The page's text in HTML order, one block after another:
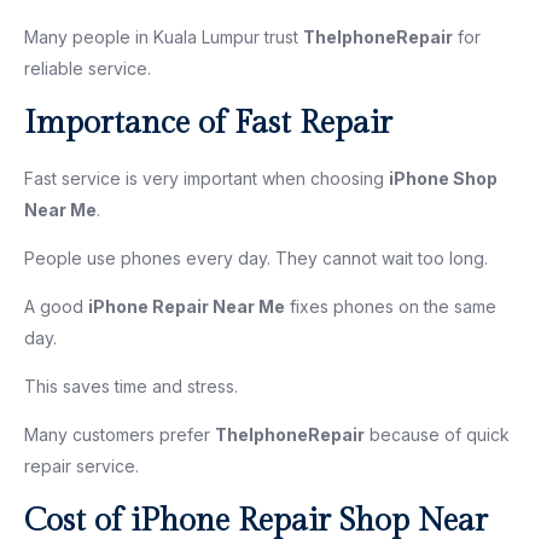
Many people in Kuala Lumpur trust TheIphoneRepair for
reliable service.
Importance of Fast Repair
Fast service is very important when choosing iPhone Shop
Near Me.
People use phones every day. They cannot wait too long.
A good iPhone Repair Near Me fixes phones on the same
day.
This saves time and stress.
Many customers prefer TheIphoneRepair because of quick
repair service.
Cost of iPhone Repair Shop Near